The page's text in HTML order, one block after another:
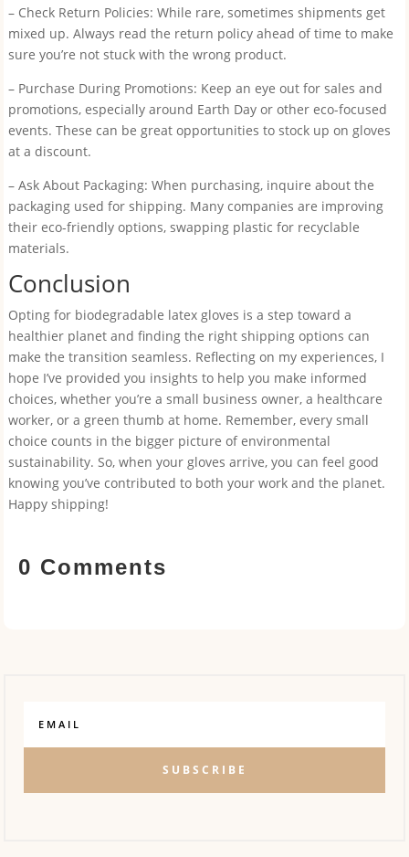
– Check Return Policies: While rare, sometimes shipments get
mixed up. Always read the return policy ahead of time to make
sure you’re not stuck with the wrong product.
– Purchase During Promotions: Keep an eye out for sales and
promotions, especially around Earth Day or other eco-focused
events. These can be great opportunities to stock up on gloves
at a discount.
– Ask About Packaging: When purchasing, inquire about the
packaging used for shipping. Many companies are improving
their eco-friendly options, swapping plastic for recyclable
materials.
Conclusion
Opting for biodegradable latex gloves is a step toward a
healthier planet and finding the right shipping options can
make the transition seamless. Reflecting on my experiences, I
hope I’ve provided you insights to help you make informed
choices, whether you’re a small business owner, a healthcare
worker, or a green thumb at home. Remember, every small
choice counts in the bigger picture of environmental
sustainability. So, when your gloves arrive, you can feel good
knowing you’ve contributed to both your work and the planet.
Happy shipping!
0 Comments
SUBSCRIBE